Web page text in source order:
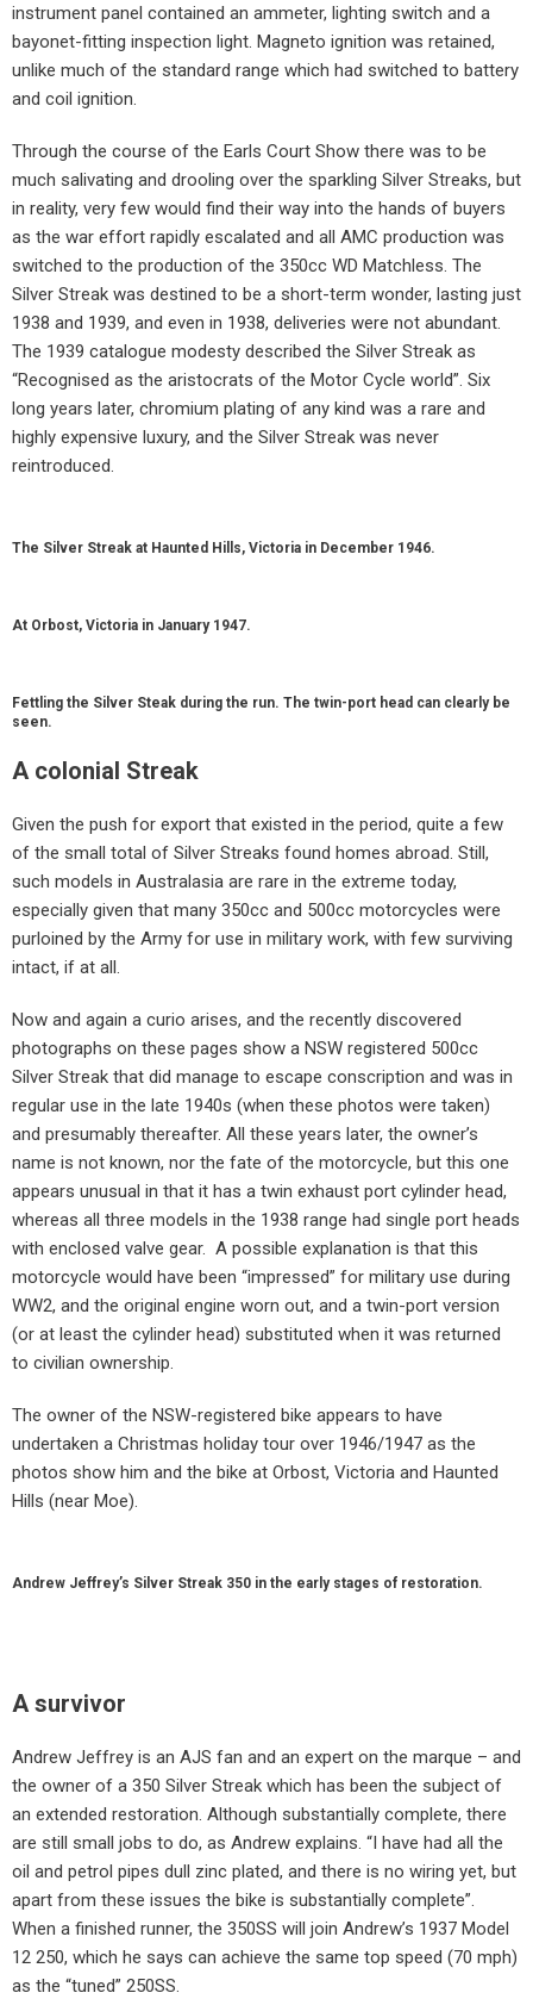
instrument panel contained an ammeter, lighting switch and a
bayonet-fitting inspection light. Magneto ignition was retained,
unlike much of the standard range which had switched to battery
and coil ignition.
Through the course of the Earls Court Show there was to be
much salivating and drooling over the sparkling Silver Streaks, but
in reality, very few would find their way into the hands of buyers
as the war effort rapidly escalated and all AMC production was
switched to the production of the 350cc WD Matchless. The
Silver Streak was destined to be a short-term wonder, lasting just
1938 and 1939, and even in 1938, deliveries were not abundant.
The 1939 catalogue modesty described the Silver Streak as
“Recognised as the aristocrats of the Motor Cycle world”. Six
long years later, chromium plating of any kind was a rare and
highly expensive luxury, and the Silver Streak was never
reintroduced.
The Silver Streak at Haunted Hills, Victoria in December 1946.
At Orbost, Victoria in January 1947.
Fettling the Silver Steak during the run. The twin-port head can clearly be
seen.
A colonial Streak
Given the push for export that existed in the period, quite a few
of the small total of Silver Streaks found homes abroad. Still,
such models in Australasia are rare in the extreme today,
especially given that many 350cc and 500cc motorcycles were
purloined by the Army for use in military work, with few surviving
intact, if at all.
Now and again a curio arises, and the recently discovered
photographs on these pages show a NSW registered 500cc
Silver Streak that did manage to escape conscription and was in
regular use in the late 1940s (when these photos were taken)
and presumably thereafter. All these years later, the owner’s
name is not known, nor the fate of the motorcycle, but this one
appears unusual in that it has a twin exhaust port cylinder head,
whereas all three models in the 1938 range had single port heads
with enclosed valve gear. A possible explanation is that this
motorcycle would have been “impressed” for military use during
WW2, and the original engine worn out, and a twin-port version
(or at least the cylinder head) substituted when it was returned
to civilian ownership.
The owner of the NSW-registered bike appears to have
undertaken a Christmas holiday tour over 1946/1947 as the
photos show him and the bike at Orbost, Victoria and Haunted
Hills (near Moe).
Andrew Jeffrey’s Silver Streak 350 in the early stages of restoration.
A survivor
Andrew Jeffrey is an AJS fan and an expert on the marque – and
the owner of a 350 Silver Streak which has been the subject of
an extended restoration. Although substantially complete, there
are still small jobs to do, as Andrew explains. “I have had all the
oil and petrol pipes dull zinc plated, and there is no wiring yet, but
apart from these issues the bike is substantially complete”.
When a finished runner, the 350SS will join Andrew’s 1937 Model
12 250, which he says can achieve the same top speed (70 mph)
as the “tuned” 250SS.